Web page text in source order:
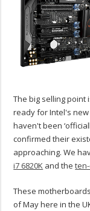
The big selling
ready for Intel's
haven't been
confirmed their
approaching. We
i7 6820K and the
These
of May here in the